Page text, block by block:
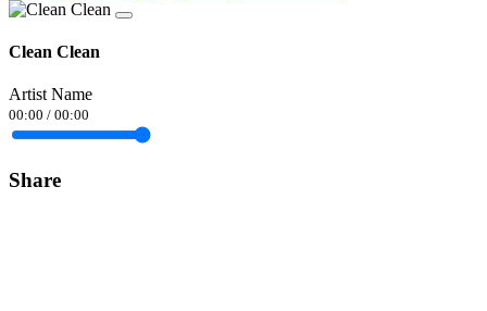
Clean Clean
Artist Name
00:00 / 00:00
Share